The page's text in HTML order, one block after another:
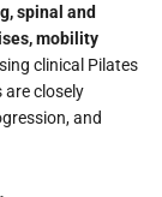
spinal and
mobility
clinical Pilates
are closely
and